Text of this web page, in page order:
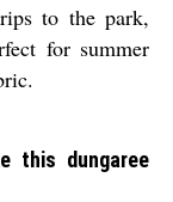
to the park,
for summer
this dungaree